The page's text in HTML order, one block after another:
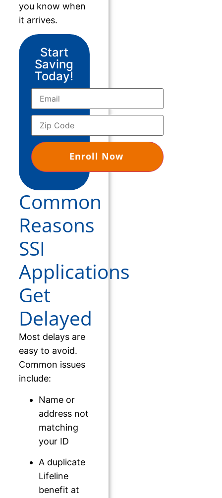
you know when
it arrives.
Start
Saving
Today!
Common
Reasons
SSI
Applications
Get
Delayed
Most delays are
easy to avoid.
Common issues
include:
Name or
address not
matching
your ID
A duplicate
Lifeline
benefit at